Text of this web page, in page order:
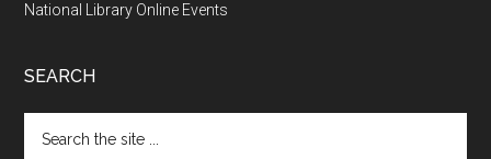
National Library Online Events
SEARCH
the